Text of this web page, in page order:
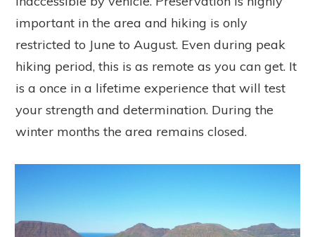
important in the area and hiking is only
restricted to June to August. Even during peak
hiking period, this is as remote as you can get. It
is a once in a lifetime experience that will test
your strength and determination. During the
winter months the area remains closed.